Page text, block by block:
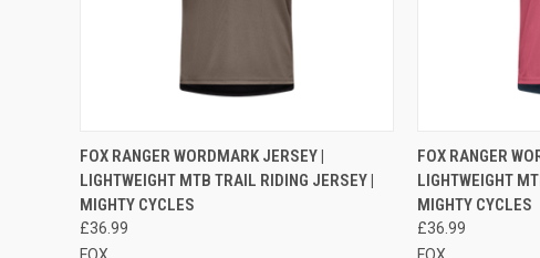
QUICK VIEW VIEW OPTIONS
Compare
FOX RANGER WORDMARK JERSEY |
LIGHTWEIGHT MTB TRAIL RIDING JERSEY |
MIGHTY CYCLES
£36.99
QUICK VIEW
Compare
FOX RANGER
LIGHTWEIGHT
MIGHTY CYCLES
£36.99